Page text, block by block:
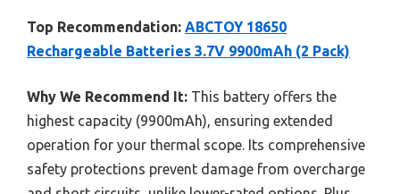
Top Recommendation: ABCTOY 18650
Rechargeable Batteries 3.7V 9900mAh (2 Pack)
Why We Recommend It: This battery offers the
highest capacity (9900mAh), ensuring extended
operation for your thermal scope. Its comprehensive
safety protections prevent damage from overcharge